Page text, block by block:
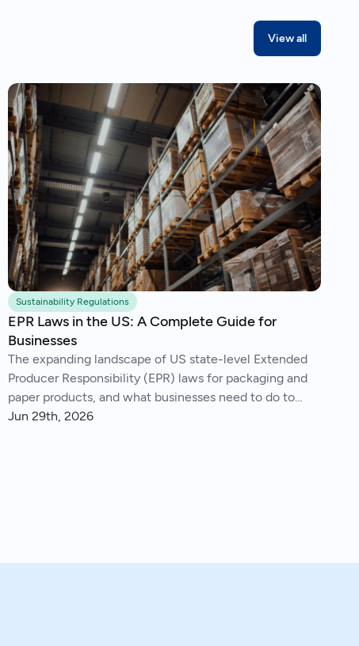
View all
Sustainability Regulations
EPR Laws in the US: A Complete Guide for
Businesses
The expanding landscape of US state-level Extended
Producer Responsibility (EPR) laws for packaging and
paper products, and what businesses need to do to
comply.
Jun 29th, 2026